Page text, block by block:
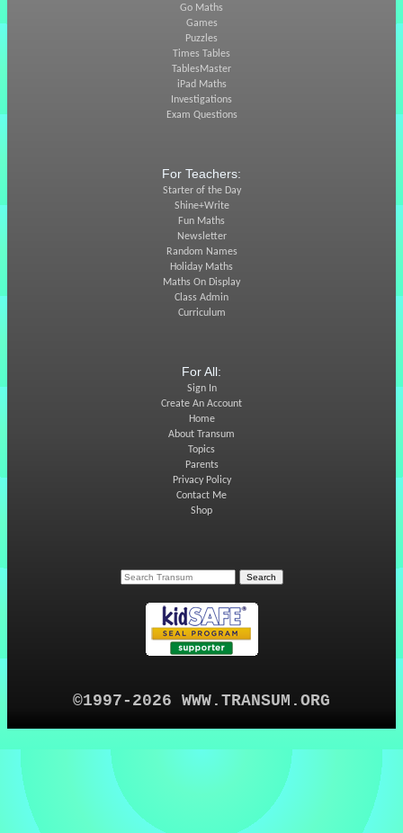
Go Maths
Games
Puzzles
Times Tables
TablesMaster
iPad Maths
Investigations
Exam Questions
For Teachers:
Starter of the Day
Shine+Write
Fun Maths
Newsletter
Random Names
Holiday Maths
Maths On Display
Class Admin
Curriculum
For All:
Sign In
Create An Account
Home
About Transum
Topics
Parents
Privacy Policy
Contact Me
Shop
©1997-2026 WWW.TRANSUM.ORG